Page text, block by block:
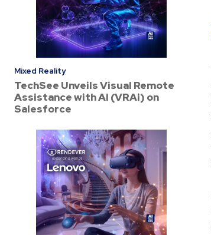
Mixed Reality
TechSee Unveils Visual Remote
Assistance with AI (VRAi) on
Salesforce